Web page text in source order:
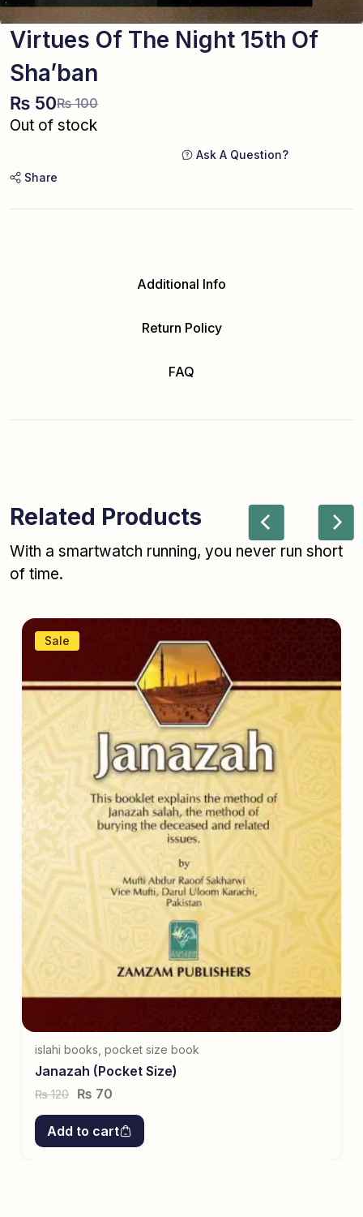
Virtues Of The Night 15th Of
Sha’ban
₨100
₨ 50
Out of stock
Ask A Question?
Share
Additional Info
Return Policy
FAQ
Related Products
With a smartwatch running, you never run short
of time.
Sale
islahi books pocket size book
Janazah (Pocket Size)
₨120 ₨ 70
Add to cart